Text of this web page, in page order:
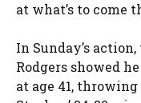
at what’s to come
In Sunday’s
Rodgers showed
at age 41,